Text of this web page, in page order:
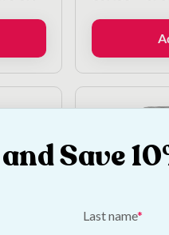
Save
Last name